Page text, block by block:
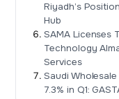
Riyadh’s
Hub
SAMA Licenses
Technology
Services
Saudi
7.3% in Q1: